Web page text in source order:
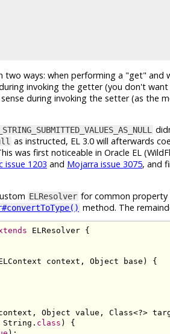
ways: when performing a "get" and
invoking the getter (you don't
during invoking the setter (as the
as instructed, EL 3.0 will afterwards
was first noticeable in Oracle EL
issue 1203 and Mojarra issue 3075, and
ELResolver for common
method. The
ELResolver {
context , Object base )
{
, Object value , Class<?>
String . class )
{